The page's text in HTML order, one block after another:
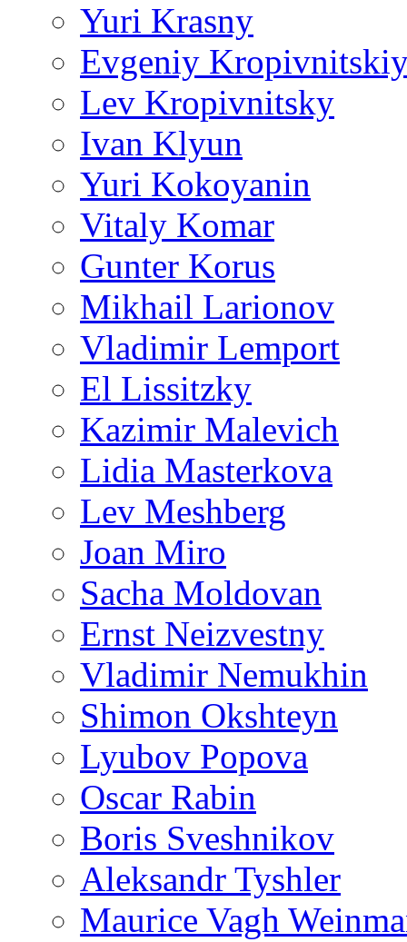
Yuri Krasny
Evgeniy
Lev Kropivnitsky
Ivan Klyun
Yuri Kokoyanin
Vitaly Komar
Gunter Korus
Mikhail Larionov
Vladimir Lemport
El Lissitzky
Kazimir Malevich
Lidia Masterkova
Lev Meshberg
Joan Miro
Sacha Moldovan
Ernst Neizvestny
Vladimir Nemukhin
Shimon Okshteyn
Lyubov Popova
Oscar Rabin
Boris Sveshnikov
Aleksandr Tyshler
Maurice Vagh